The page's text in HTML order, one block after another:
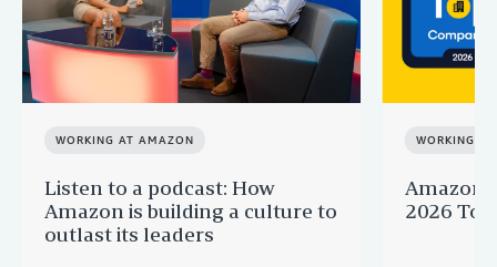
WORKING AT AMAZON
Listen to a podcast: How
Amazon is building a culture to
outlast its leaders
WORKING
Amazon
2026